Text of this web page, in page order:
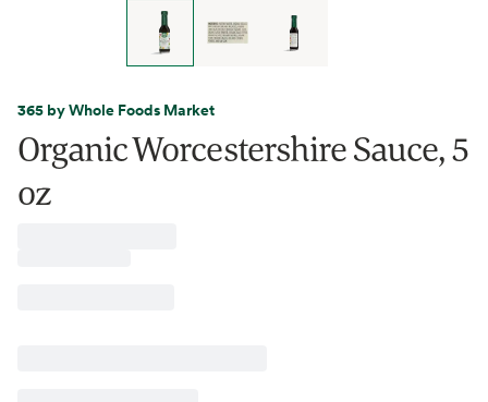
365 by Whole Foods Market
Organic Worcestershire Sauce, 5
oz